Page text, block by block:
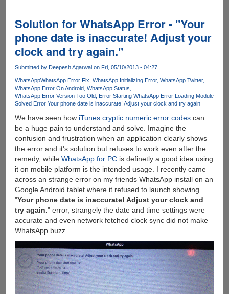
Solution for WhatsApp Error - "Your
phone date is inaccurate! Adjust your
clock and try again."
Submitted by Deepesh Agarwalon Fri, 05/10/2013 - 04:27
WhatsAppWhatsApp Error Fix WhatsApp Initializing Error WhatsApp Twitter
WhatsApp Error On Android WhatsApp Status
WhatsApp Error Version Too Old Error Starting WhatsApp Error Loading Module
Solved Error Your phone date is inaccurate! Adjust your clock and try again
We have seen how iTunes cryptic numeric error codescan
be a huge pain to understand and solve. Imagine the
confusion and frustration when an application clearly shows
the error and it's solution but refuses to work even after the
remedy, while WhatsApp for PCis definetly a good idea using
it on mobile platform is the intended usage. I recently came
across an strange error on my friends WhatsApp install on an
Google Android tablet where it refused to launch showing
"Your phone date is inaccurate! Adjust your clock and
try again." error, strangely the date and time settings were
accurate and even network fetched clock sync did not make
WhatsApp buzz.